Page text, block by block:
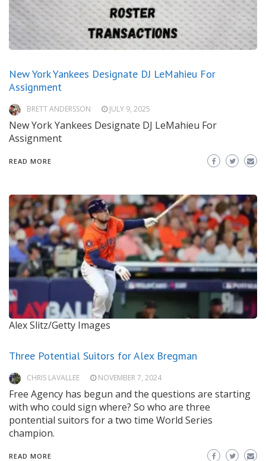
New York Yankees Designate DJ LeMahieu For
Assignment
BRETT ANDERSSON JULY 9, 2025
New York Yankees Designate DJ LeMahieu For
Assignment
READ MORE
Alex Slitz/Getty Images
Three Potential Suitors for Alex Bregman
CHRIS LAVALLEE NOVEMBER 7, 2024
Free Agency has begun and the questions are starting
with who could sign where? So who are three
pontential suitors for a two time World Series
champion.
READ MORE